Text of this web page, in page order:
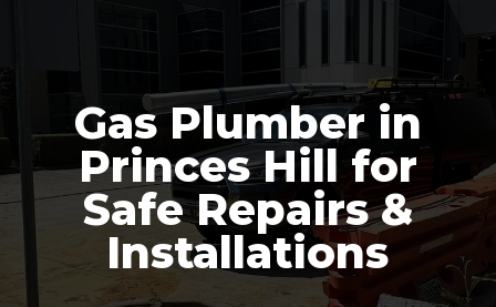
Gas Plumber in
Princes Hill for
Safe Repairs &
Installations